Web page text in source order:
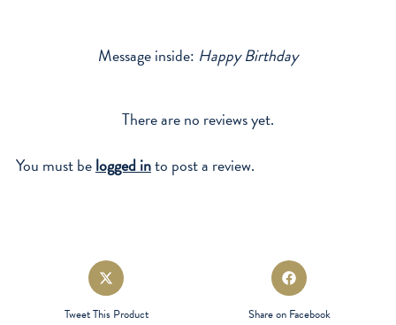
Message inside: Happy Birthday
There are no reviews yet.
You must belogged into post a review.
Opens
in
a
Tweet This Product
Opens
in
Share on Facebook